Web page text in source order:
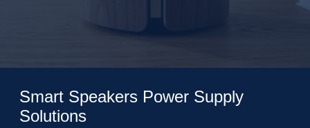
Smart Speakers Power Supply
Solutions